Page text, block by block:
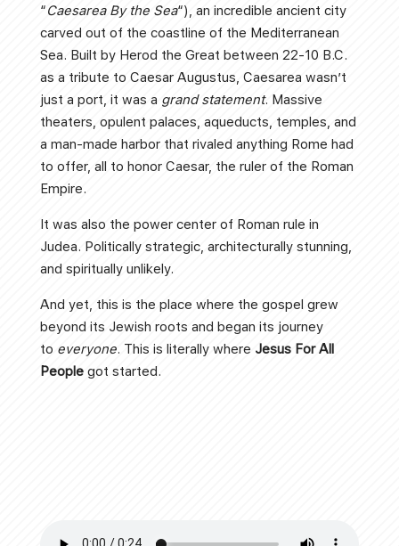
“Caesarea By the Sea“), an incredible ancient city
carved out of the coastline of the Mediterranean
Sea. Built by Herod the Great between 22-10 B.C.
as a tribute to Caesar Augustus, Caesarea wasn’t
just a port, it was a grand statement. Massive
theaters, opulent palaces, aqueducts, temples, and
a man-made harbor that rivaled anything Rome had
to offer, all to honor Caesar, the ruler of the Roman
Empire.
It was also the power center of Roman rule in
Judea. Politically strategic, architecturally stunning,
and spiritually unlikely.
And yet, this is the place where the gospel grew
beyond its Jewish roots and began its journey
to everyone. This is literally where Jesus For All
Peoplegot started.